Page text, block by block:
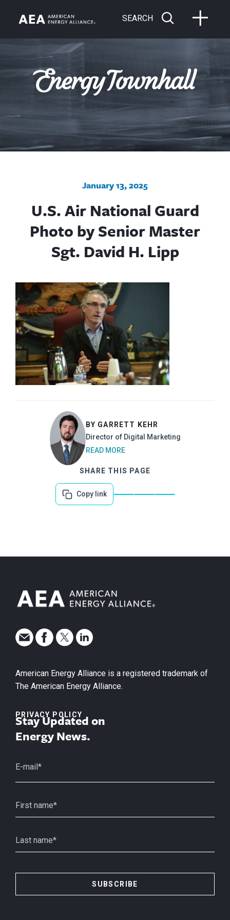
SEARCH
January 13, 2025
U.S. Air National Guard
Photo by Senior Master
Sgt. David H. Lipp
BY GARRETT KEHR
Director of Digital Marketing
READ MORE
SHARE THIS PAGE
Copy link
American Energy Alliance is a registered trademark of
The American Energy Alliance.
PRIVACY POLICY
Stay Updated on
Energy News.